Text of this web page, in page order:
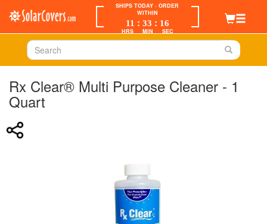
SHIPS TODAY · ORDER
WITHIN
11 : 33 : 16
HRS MIN SEC
Rx Clear® Multi Purpose Cleaner - 1
Quart